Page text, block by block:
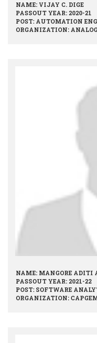
NAME: VIJAY C. DIGE
PASSOUT YEAR: 2020-21
POST: AUTOMATION
ORGANIZATION:
NAME: MANGORE ADITI
PASSOUT YEAR: 2021-22
POST: SOFTWARE
ORGANIZATION: